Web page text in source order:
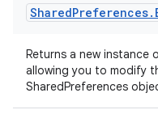
SharedPreferences.
Returns a new instance
allowing you to modify
SharedPreferences